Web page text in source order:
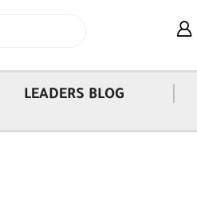
LEADERS BLOG